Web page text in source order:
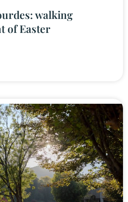
walking
of Easter